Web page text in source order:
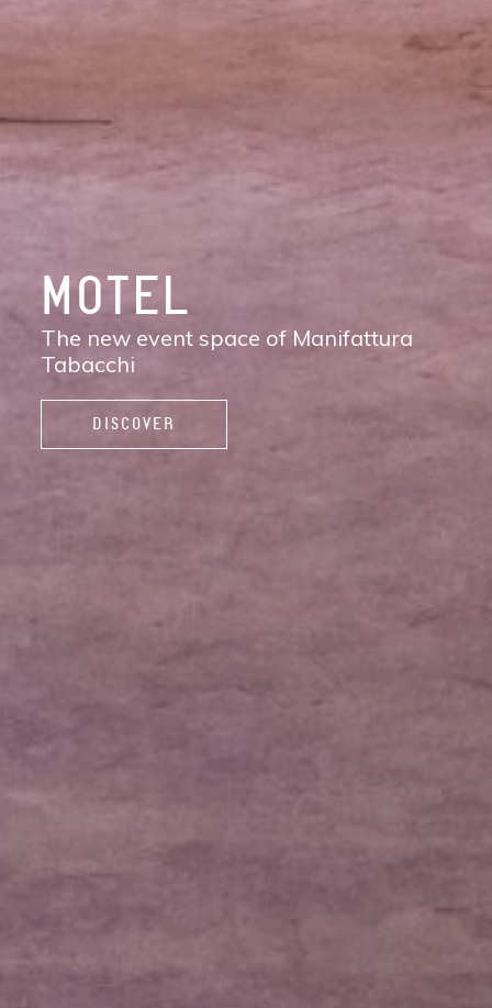
MANIFATTURA
TABACCHI
The new contemporary district of Florence:
shops, services, restaurants and cafés,
spaces to work, live, and enjoy life.